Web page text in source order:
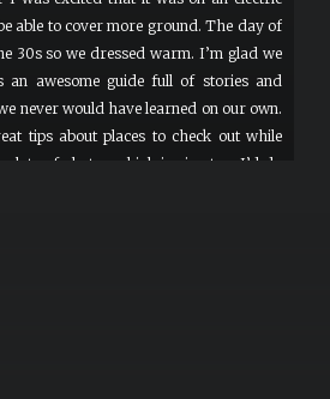
able to cover more ground. The day of
30s so we dressed warm. I’m glad we
an awesome guide full of stories and
never would have learned on our own.
tips about places to check out while
lots of photos which is nice, too. I’d do